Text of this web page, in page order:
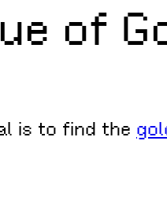
of
is to find the